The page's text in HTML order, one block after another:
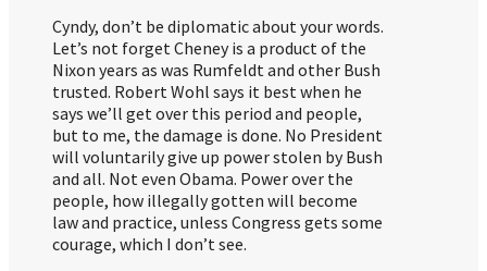
Cyndy, don’t be diplomatic about your words.
Let’s not forget Cheney is a product of the
Nixon years as was Rumfeldt and other Bush
trusted. Robert Wohl says it best when he
says we’ll get over this period and people,
but to me, the damage is done. No President
will voluntarily give up power stolen by Bush
and all. Not even Obama. Power over the
people, how illegally gotten will become
law and practice, unless Congress gets some
courage, which I don’t see.